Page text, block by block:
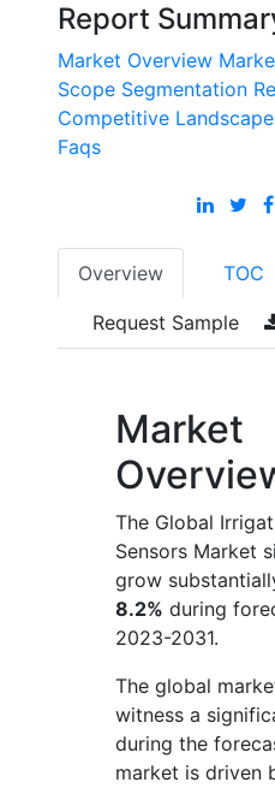
Report
Market Overview
Scope Segmentation
Competitive Landscape
Faqs
Overview TOC
Request Sample
Market
The Global
Sensors Market
grow
8.2% during
2023-2031.
The global
witness a
during the
market is driven